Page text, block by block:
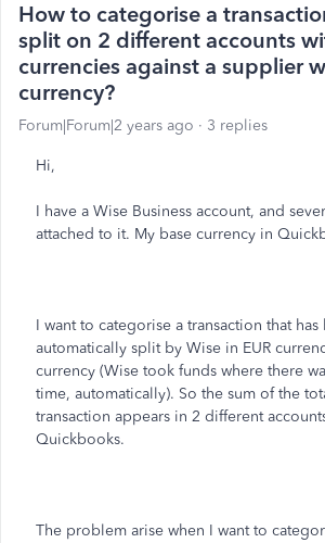
How to categorise a
split on 2 different accounts
currencies against a supplier
currency?
Forum|Forum|2 years ago 3 replies
Hi,
I have a Wise Business account, and
attached to it. My base currency in
I want to categorise a transaction that has
automatically split by Wise in EUR
currency (Wise took funds where there
time, automatically). So the sum of the
transaction appears in 2 different
Quickbooks.
The problem arise when I want to